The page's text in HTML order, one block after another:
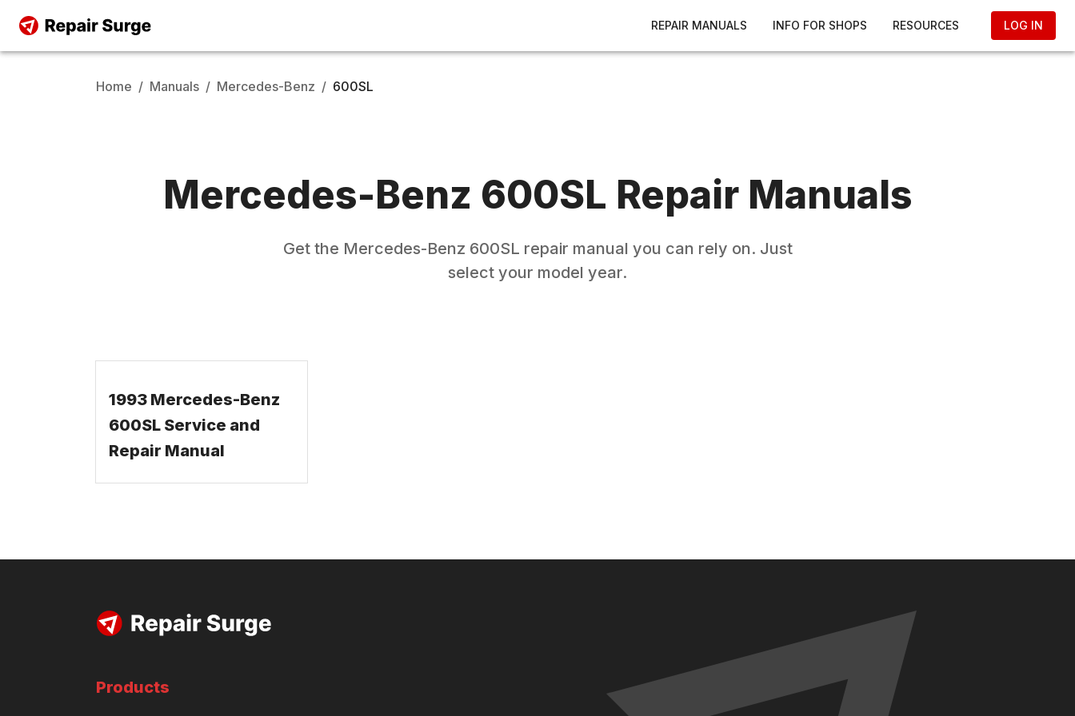
REPAIR MANUALS INFO FOR SHOPS RESOURCES LOG IN
Home / Manuals / Mercedes-Benz / 600SL
Mercedes-Benz 600SL Repair Manuals
Get the Mercedes-Benz 600SL repair manual you can rely on. Just
select your model year.
1993 Mercedes-Benz
600SL Service and
Repair Manual
Products